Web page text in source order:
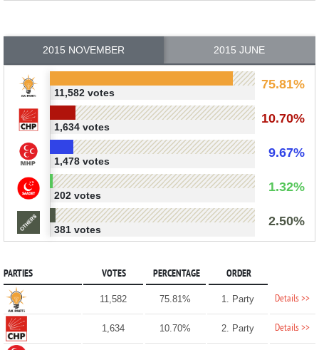
2015 NOVEMBER 2015 JUNE
75.81%
11,582 votes
10.70%
1,634 votes
9.67%
1,478 votes
1.32%
202 votes
2.50%
381 votes
PARTIES VOTES PERCENTAGE ORDER
11,582 75.81% 1. Party Details >>
1,634 10.70% 2. Party Details >>